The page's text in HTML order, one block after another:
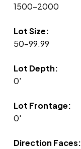
1500-2000
Lot Size:
50-99.99
Lot Depth:
0'
Lot Frontage:
0'
Direction Faces: